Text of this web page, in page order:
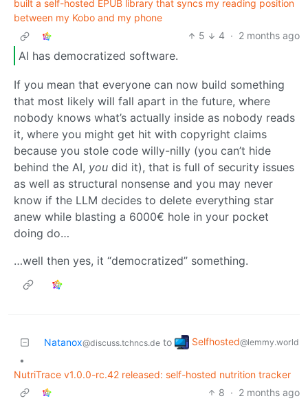
built a self-hosted EPUB library that syncs my reading position
between my Kobo and my phone
5
4 · 2 months ago
AI has democratized software.
If you mean that everyone can now build something
that most likely will fall apart in the future, where
nobody knows what’s actually inside as nobody reads
it, where you might get hit with copyright claims
because you stole code willy-nilly (you can’t hide
behind the AI, you did it), that is full of security issues
as well as structural nonsense and you may never
know if the LLM decides to delete everything star
anew while blasting a 6000€ hole in your pocket
doing do…
…well then yes, it “democratized” something.
Natanox@discuss.tchncs.de to Selfhosted@lemmy.world
•
NutriTrace v1.0.0-rc.42 released: self-hosted nutrition tracker
8 · 2 months ago